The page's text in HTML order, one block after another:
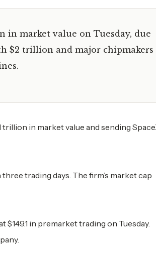
in market value on Tuesday, due
$2 trillion and major chipmakers
in market value and sending
trading days. The firm’s market cap
in premarket trading on Tuesday.